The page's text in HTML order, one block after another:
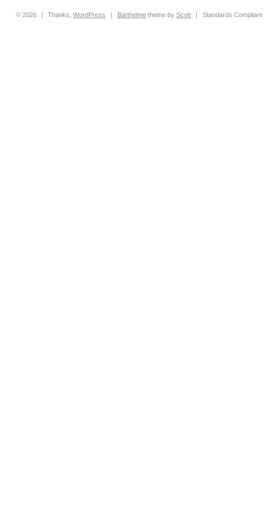
© 2026 | Thanks,WordPress | Barthelme theme byScott | Standards Compliant